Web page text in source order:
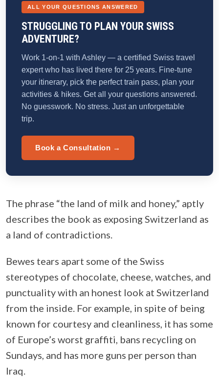
ALL YOUR QUESTIONS ANSWERED
STRUGGLING TO PLAN YOUR SWISS
ADVENTURE?
Work 1-on-1 with Ashley — a certified Swiss travel
expert who has lived there for 25 years. Fine-tune
your itinerary, pick the perfect train pass, plan your
activities & hikes. Get all your questions answered.
No guesswork. No stress. Just an unforgettable
trip.
Book a Consultation →
The phrase “the land of milk and honey,” aptly
describes the book as exposing Switzerland as
a land of contradictions.
Bewes tears apart some of the Swiss
stereotypes of chocolate, cheese, watches, and
punctuality with an honest look at Switzerland
from the inside. For example, in spite of being
known for courtesy and cleanliness, it has some
of Europe’s worst graffiti, bans recycling on
Sundays, and has more guns per person than
Iraq.